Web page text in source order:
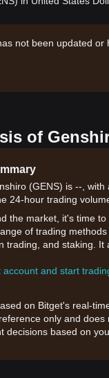
not been updated
of
(GENS) is --,
24-hour trading
the market, it's time
of trading
trading, and staking.
and start
on Bitget's real-
only and
decisions based on